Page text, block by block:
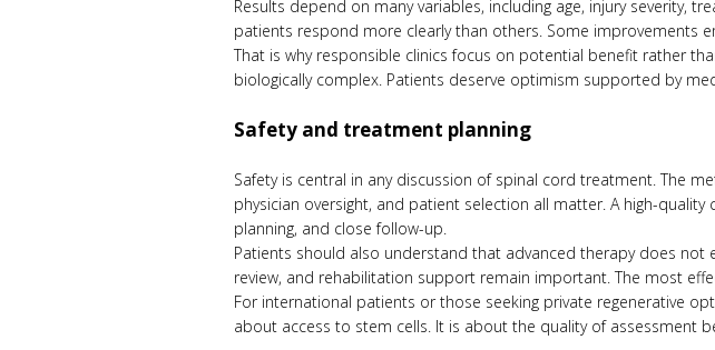
Results depend on many variables, including age, injury severity,
patients respond more clearly than others. Some improvements
That is why responsible clinics focus on potential benefit rather
biologically complex. Patients deserve optimism supported by
Safety and treatment planning
Safety is central in any discussion of spinal cord treatment. The
physician oversight, and patient selection all matter. A high-
planning, and close follow-up.
Patients should also understand that advanced therapy does not
review, and rehabilitation support remain important. The most
For international patients or those seeking private regenerative
about access to stem cells. It is about the quality of assessment